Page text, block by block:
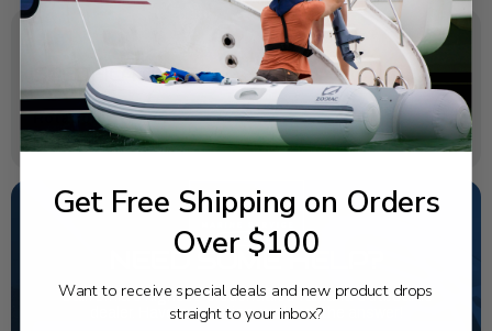
SPECIFICATIONS
Rotation:
Right
NEED SOME HELP?
California's highest-credentialed Yamaha Outboards
dealer. Have a question, we have the answer!
Get Free Shipping on Orders
Over $100
Want to receive special deals and new product drops
straight to your inbox?